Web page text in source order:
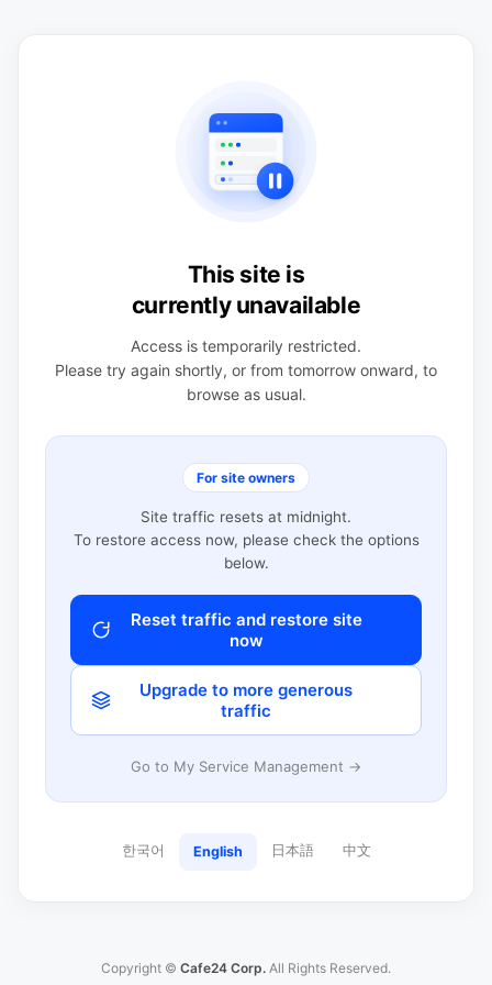
This site is
currently unavailable
Access is temporarily restricted.
Please try again shortly, or from tomorrow onward, to
browse as usual.
For site owners
Site traffic resets at midnight.
To restore access now, please check the options
below.
Reset traffic and restore site
now
Upgrade to more generous
traffic
Go to My Service Management →
한국어 English 日本語 中文
Copyright © Cafe24 Corp. All Rights Reserved.